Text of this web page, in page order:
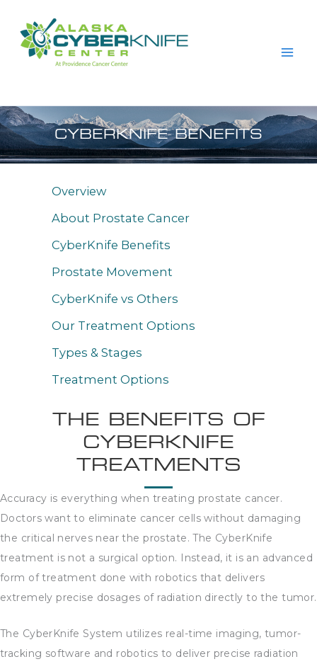
CYBERKNIFE BENEFITS
Overview
About Prostate Cancer
CyberKnife Benefits
Prostate Movement
CyberKnife vs Others
Our Treatment Options
Types & Stages
Treatment Options
THE BENEFITS OF
CYBERKNIFE
TREATMENTS
Accuracy is everything when treating prostate cancer.
Doctors want to eliminate cancer cells without damaging
the critical nerves near the prostate. The CyberKnife
treatment is not a surgical option. Instead, it is an advanced
form of treatment done with robotics that delivers
extremely precise dosages of radiation directly to the tumor.
The CyberKnife System utilizes real-time imaging, tumor-
tracking software and robotics to deliver precise radiation